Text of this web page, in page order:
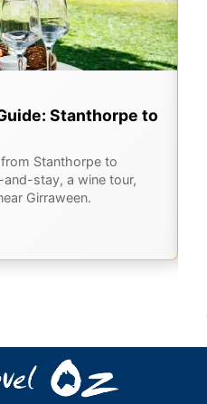
Stanthorpe to
Stanthorpe to
stay, a wine tour,
Girraween.